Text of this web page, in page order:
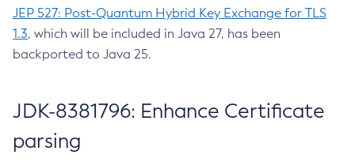
JEP 527: Post-Quantum Hybrid Key Exchange for TLS
1.3, which will be included in Java 27, has been
backported to Java 25.
JDK-8381796: Enhance Certificate
parsing